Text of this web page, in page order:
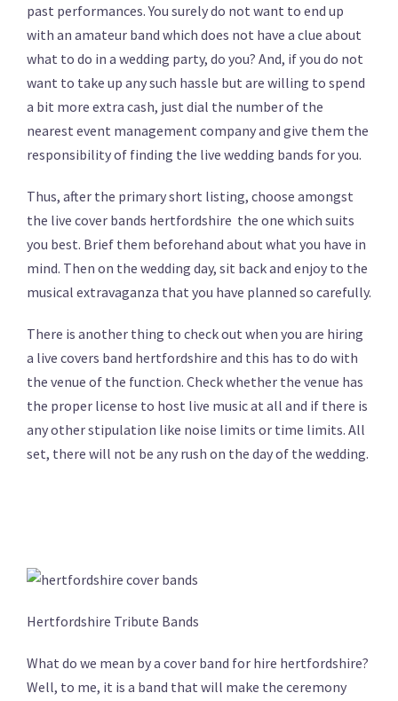
past performances. You surely do not want to end up
with an amateur band which does not have a clue about
what to do in a wedding party, do you? And, if you do not
want to take up any such hassle but are willing to spend
a bit more extra cash, just dial the number of the
nearest event management company and give them the
responsibility of finding the live wedding bands for you.
Thus, after the primary short listing, choose amongst
the live cover bands hertfordshire the one which suits
you best. Brief them beforehand about what you have in
mind. Then on the wedding day, sit back and enjoy to the
musical extravaganza that you have planned so carefully.
There is another thing to check out when you are hiring
a live covers band hertfordshire and this has to do with
the venue of the function. Check whether the venue has
the proper license to host live music at all and if there is
any other stipulation like noise limits or time limits. All
set, there will not be any rush on the day of the wedding.
Hertfordshire Tribute Bands
What do we mean by a cover band for hire hertfordshire?
Well, to me, it is a band that will make the ceremony